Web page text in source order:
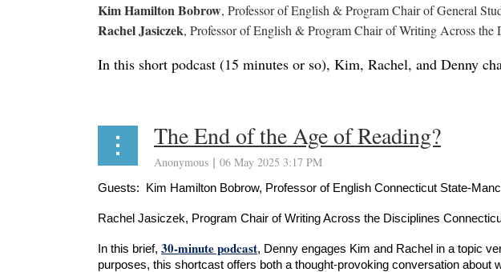
Kim Hamilton Bobrow, Professor of English & Program Chair of General
Rachel Jasiczek, Professor of English & Program Chair of Writing Across
In this short podcast (15 minutes or so), Kim, Rachel, and Denny
The End of the Age of Reading?
Guests: Kim Hamilton Bobrow, Professor of English Connecticut State-
Rachel Jasiczek, Program Chair of Writing Across the Disciplines
In this brief, 30-minute podcast, Denny engages Kim and Rachel in a topic
purposes, this shortcast offers both a thought-provoking conversation